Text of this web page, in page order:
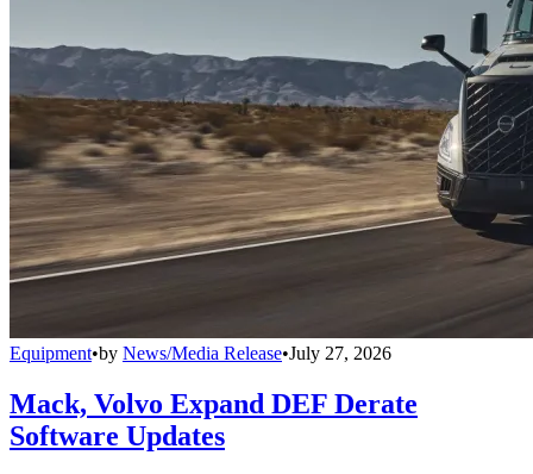
Equipment•by News/Media Release•July 27, 2026
Mack, Volvo Expand DEF Derate
Software Updates